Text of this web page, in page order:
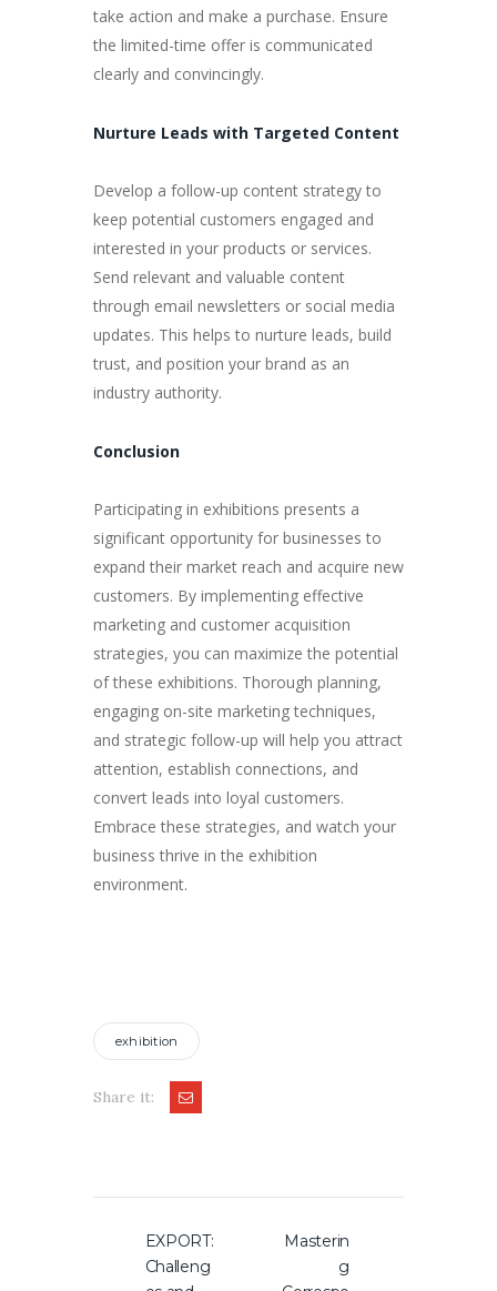
take action and make a purchase. Ensure
the limited-time offer is communicated
clearly and convincingly.
Nurture Leads with Targeted Content
Develop a follow-up content strategy to
keep potential customers engaged and
interested in your products or services.
Send relevant and valuable content
through email newsletters or social media
updates. This helps to nurture leads, build
trust, and position your brand as an
industry authority.
Conclusion
Participating in exhibitions presents a
significant opportunity for businesses to
expand their market reach and acquire new
customers. By implementing effective
marketing and customer acquisition
strategies, you can maximize the potential
of these exhibitions. Thorough planning,
engaging on-site marketing techniques,
and strategic follow-up will help you attract
attention, establish connections, and
convert leads into loyal customers.
Embrace these strategies, and watch your
business thrive in the exhibition
environment.
exhibition
Share it:
navigation
Previous
post:
EXPORT:
Challeng
Masterin
g